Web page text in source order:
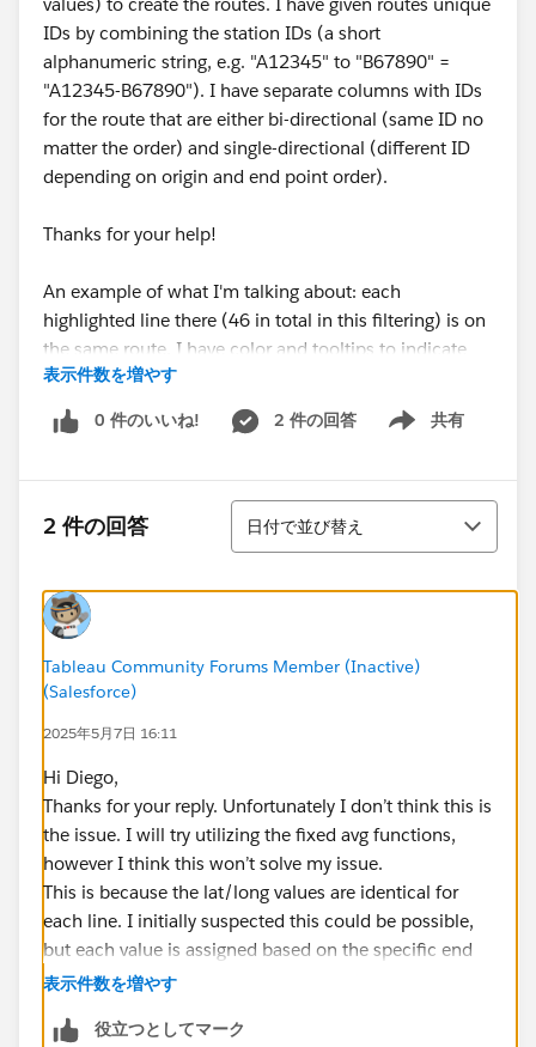
IDs by combining the station IDs (a short
alphanumeric string, e.g. "A12345" to "B67890" =
"A12345-B67890"). I have separate columns with IDs
for the route that are either bi-directional (same ID no
matter the order) and single-directional (different ID
depending on origin and end point order).
Thanks for your help!
An example of what I'm talking about: each
highlighted line there (46 in total in this filtering) is on
the same route. I have color and tooltips to indicate
route popularity, I'd love to not have 46 lines drawn for
1 route.
表示件数を増やす
0 件のいいね! 2 件の回答 共有
Show menu
2 件の回答
並び替え
日付で並び替え
Tableau Community Forums Member (Inactive)
(Salesforce)
2025年5月7日 16:11
Hi Diego,
Thanks for your reply. Unfortunately I don’t think this is
the issue. I will try utilizing the fixed avg functions,
however I think this won’t solve my issue.
This is because the lat/long values are identical for
each line. I initially suspected this could be possible,
but each value is assigned based on the specific end
point. When I look in the data I can see that each entry
those values.
表示件数を増やす
役立つとしてマーク